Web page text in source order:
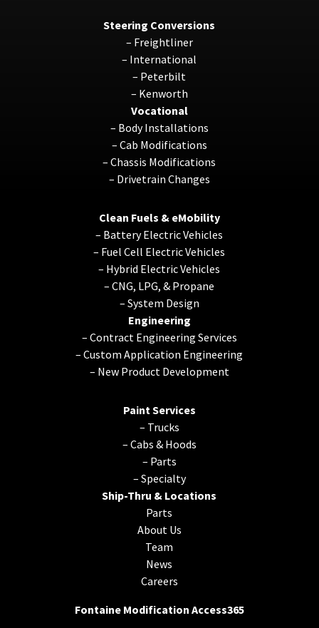
Steering Conversions
– Freightliner
– International
– Peterbilt
– Kenworth
Vocational
– Body Installations
– Cab Modifications
–Chassis Modifications
– Drivetrain Changes
Clean Fuels & eMobility
– Battery Electric Vehicles
– Fuel Cell Electric Vehicles
– Hybrid Electric Vehicles
–CNG, LPG, & Propane
– System Design
Engineering
– Contract Engineering Services
–Custom Application Engineering
– New Product Development
Paint Services
– Trucks
– Cabs & Hoods
– Parts
– Specialty
Ship-Thru & Locations
Parts
About Us
Team
News
Careers
Fontaine Modification Access365